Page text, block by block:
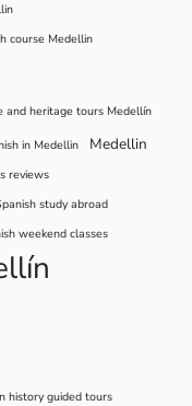
course Medellin
and heritage tours Medellín
in Medellin Medellin
reviews
study abroad
weekend classes
history guided tours